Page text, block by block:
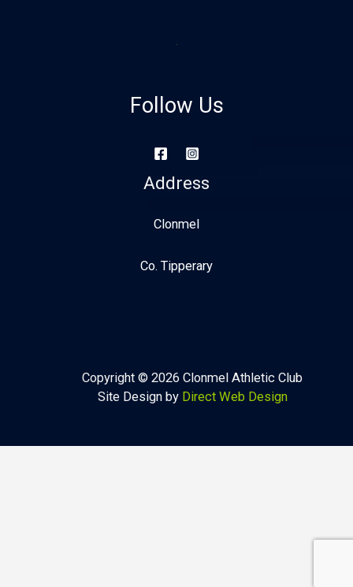
Follow Us
Address
Clonmel
Co. Tipperary
Copyright © 2026 Clonmel Athletic Club
Site Design by Direct Web Design